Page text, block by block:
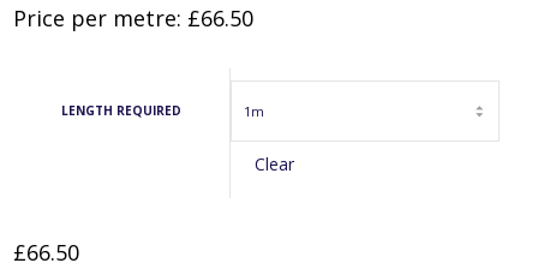
Price per metre: £66.50
LENGTH REQUIRED
Clear
£66.50